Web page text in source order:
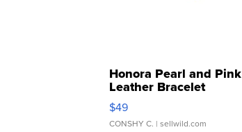
Honora Pearl and Pink
Leather Bracelet
Adjustable Buckle Clo...
$49
CONSHY C. | sellwild.com